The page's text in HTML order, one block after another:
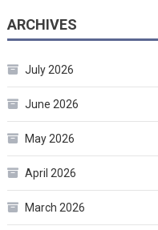
ARCHIVES
July 2026
June 2026
May 2026
April 2026
March 2026